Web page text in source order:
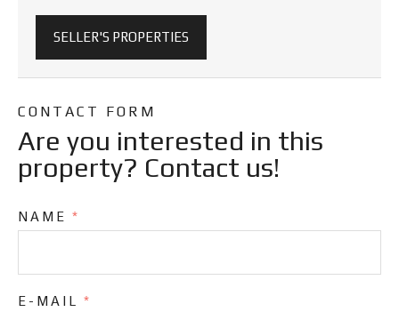
SELLER'S PROPERTIES
CONTACT FORM
Are you interested in this
property? Contact us!
NAME *
E-MAIL *